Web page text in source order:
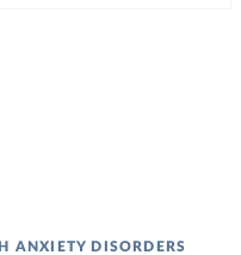
ANXIETY DISORDERS